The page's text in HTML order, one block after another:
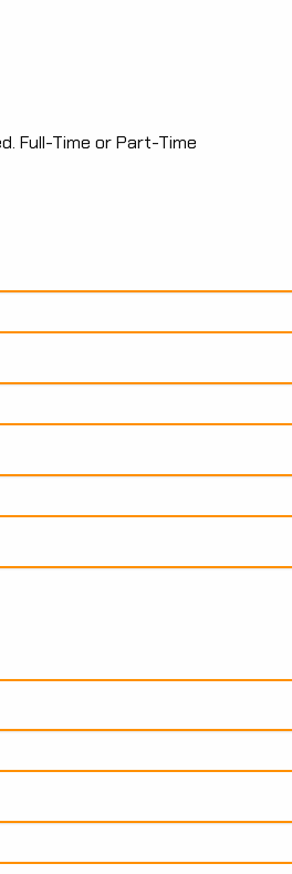
Full-Time or Part-Time